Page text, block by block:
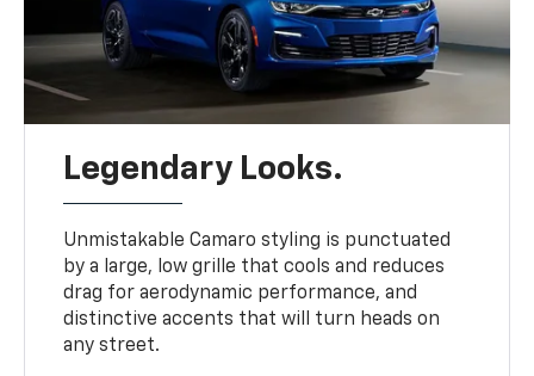
Legendary Looks.
Unmistakable Camaro styling is punctuated
by a large, low grille that cools and reduces
drag for aerodynamic performance, and
distinctive accents that will turn heads on
any street.